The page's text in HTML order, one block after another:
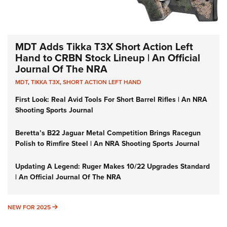
MDT Adds Tikka T3X Short Action Left
Hand to CRBN Stock Lineup | An Official
Journal Of The NRA
MDT,TIKKA T3X,SHORT ACTION LEFT HAND
First Look: Real Avid Tools For Short Barrel Rifles | An NRA
Shooting Sports Journal
Beretta’s B22 Jaguar Metal Competition Brings Racegun
Polish to Rimfire Steel | An NRA Shooting Sports Journal
Updating A Legend: Ruger Makes 10/22 Upgrades Standard
| An Official Journal Of The NRA
NEW FOR 2025 NEW FOR 2025